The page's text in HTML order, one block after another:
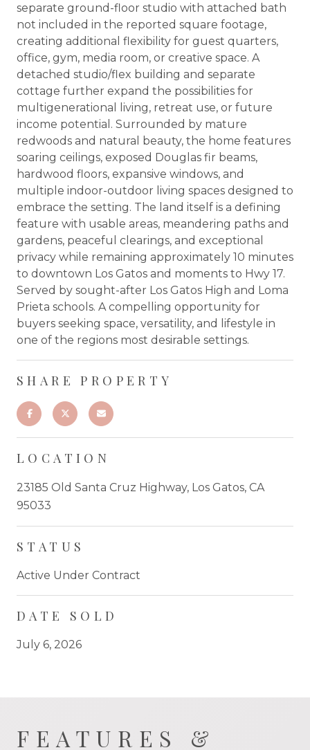
separate ground-floor studio with attached bath
not included in the reported square footage,
creating additional flexibility for guest quarters,
office, gym, media room, or creative space. A
detached studio/flex building and separate
cottage further expand the possibilities for
multigenerational living, retreat use, or future
income potential. Surrounded by mature
redwoods and natural beauty, the home features
soaring ceilings, exposed Douglas fir beams,
hardwood floors, expansive windows, and
multiple indoor-outdoor living spaces designed to
embrace the setting. The land itself is a defining
feature with usable areas, meandering paths and
gardens, peaceful clearings, and exceptional
privacy while remaining approximately 10 minutes
to downtown Los Gatos and moments to Hwy 17.
Served by sought-after Los Gatos High and Loma
Prieta schools. A compelling opportunity for
buyers seeking space, versatility, and lifestyle in
one of the regions most desirable settings.
SHARE PROPERTY
LOCATION
23185 Old Santa Cruz Highway, Los Gatos, CA
95033
STATUS
Active Under Contract
DATE SOLD
July 6, 2026
FEATURES &